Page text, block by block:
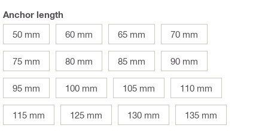
Anchor length
50 mm
60 mm 65 mm 70 mm
75 mm 80 mm 85 mm 90 mm
95 mm 100 mm 105 mm 110 mm
115 mm 125 mm 130 mm 135 mm